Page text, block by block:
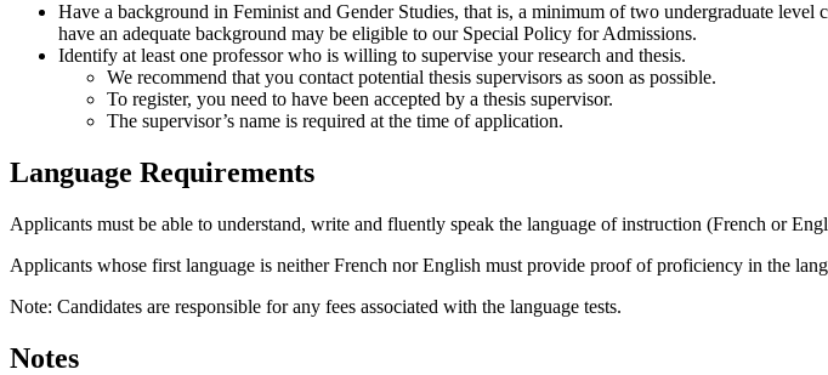
Have a background in Feminist and Gender Studies, that is, a minimum of two undergraduate
have an adequate background may be eligible to our Special Policy for Admissions.
Identify at least one professor who is willing to supervise your research and thesis.
We recommend that you contact potential thesis supervisors as soon as possible.
To register, you need to have been accepted by a thesis supervisor.
The supervisor’s name is required at the time of application.
Language Requirements
Applicants must be able to understand, write and fluently speak the language of instruction (French or
Applicants whose first language is neither French nor English must provide proof of proficiency in the
Note: Candidates are responsible for any fees associated with the language tests.
Notes